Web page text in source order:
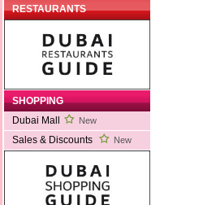
RESTAURANTS
SHOPPING
Dubai Mall
New
Sales & Discounts New